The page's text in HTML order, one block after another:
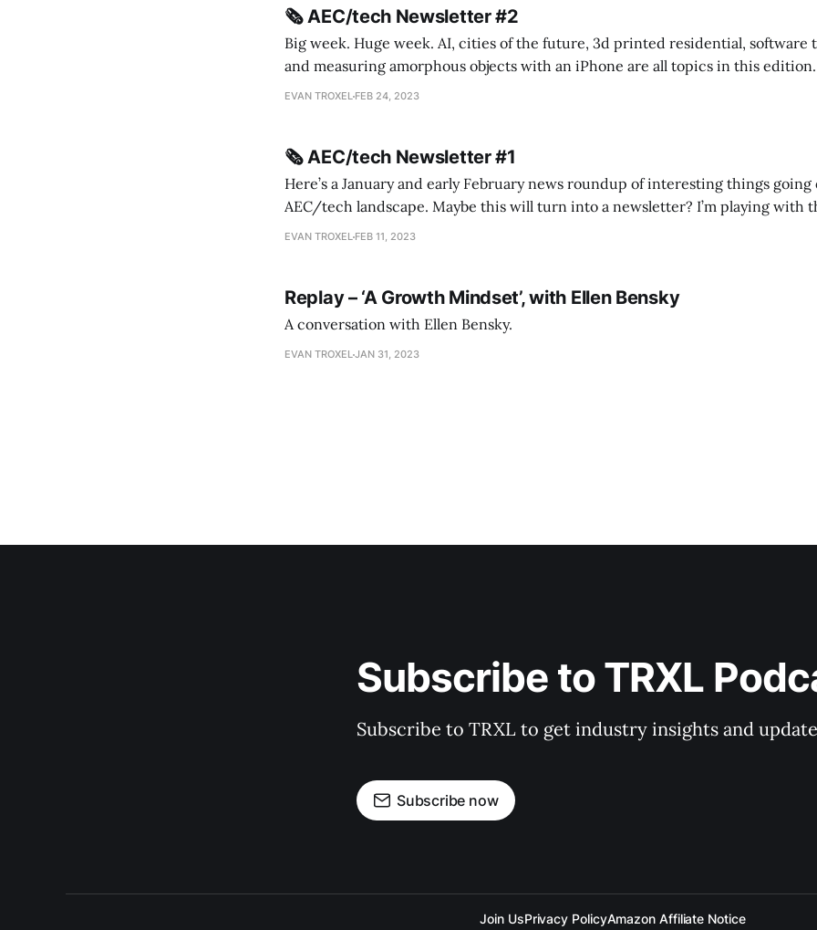
🗞️ AEC/tech Newsletter #2
Big week. Huge week. AI, cities of the future, 3d printed residential, software
and measuring amorphous objects with an iPhone are all topics in this edition. * Bing Chat: Call
me Sydney * A Line in the Sand * Parametric Monkey teases MetricMonkey features ahead of
EVAN TROXEL FEB 24, 2023
🗞️ AEC/tech Newsletter #1
Here’s a January and early February news roundup of interesting things
AEC/tech landscape. Maybe this will turn into a newsletter? I’m playing with the idea of creating
this to fill out the more evergreen AEC/tech conversations I publish on the
EVAN TROXEL FEB 11, 2023
Replay – ‘A Growth Mindset’, with Ellen Bensky
A conversation with Ellen Bensky.
EVAN TROXELJAN 31, 2023
Subscribe to TRXL
Subscribe to TRXL to get industry insights and
Subscribe now
Join UsPrivacy PolicyAmazon Affiliate Notice